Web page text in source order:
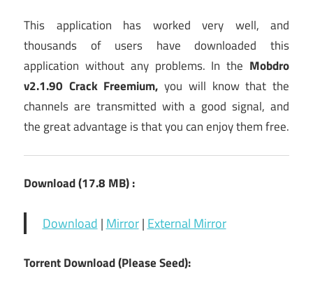
This application has worked very well, and
thousands of users have downloaded this
application without any problems. In the Mobdro
v2.1.90 Crack Freemium, you will know that the
channels are transmitted with a good signal, and
the great advantage is that you can enjoy them free.
Download(17.8 MB) :
Download | Mirror| External Mirror
Torrent Download (Please Seed):